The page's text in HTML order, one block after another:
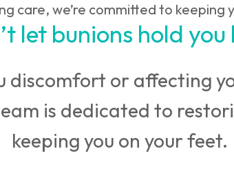
care, we’re committed to
let bunions hold
discomfort or affecting
is dedicated to
keeping you on your feet.